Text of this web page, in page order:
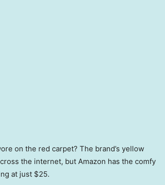
on the red carpet? The brand’s yellow
the internet, but Amazon has the comfy
at just $25.